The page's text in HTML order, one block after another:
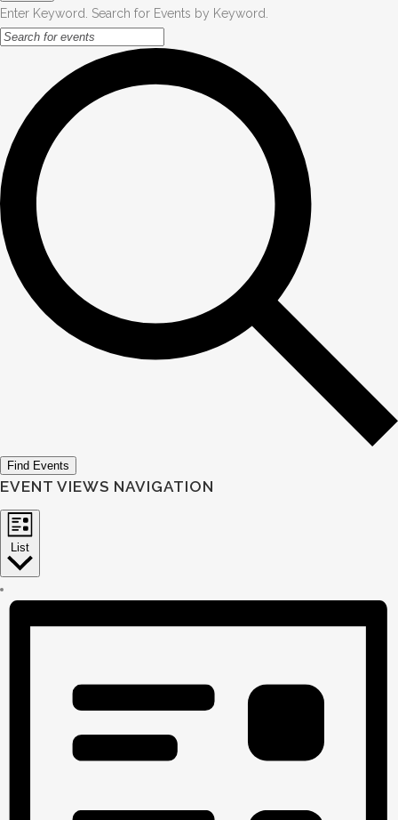
Enter Keyword. Search for Events by Keyword.
Find Events
EVENT VIEWS NAVIGATION
List